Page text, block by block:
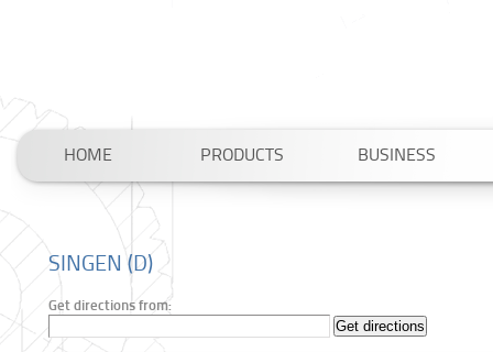
HOME PRODUCTS BUSINESS
SINGEN (D)
Get directions from: